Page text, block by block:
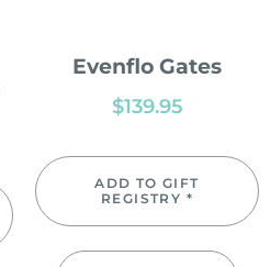
Evenflo Gates
$139.95
ADD TO GIFT
REGISTRY *